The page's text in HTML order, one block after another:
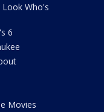
Who's
6
Movies